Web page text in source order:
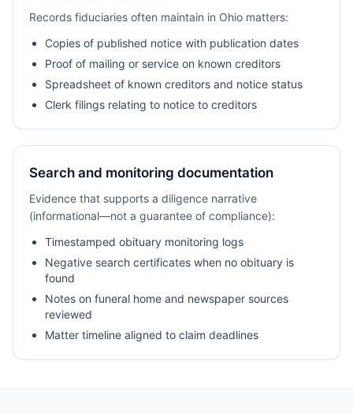
Records fiduciaries often maintain in Ohio matters:
Copies of published notice with publication dates
Proof of mailing or service on known creditors
Spreadsheet of known creditors and notice status
Clerk filings relating to notice to creditors
Search and monitoring documentation
Evidence that supports a diligence narrative
(informational—not a guarantee of compliance):
Timestamped obituary monitoring logs
Negative search certificates when no obituary is
found
Notes on funeral home and newspaper sources
reviewed
Matter timeline aligned to claim deadlines